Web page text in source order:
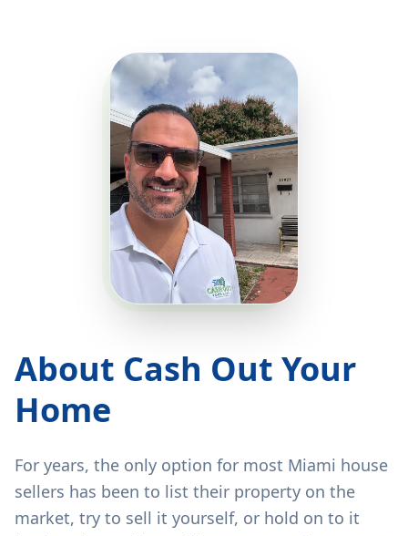
About Cash Out Your
Home
For years, the only option for most Miami house
sellers has been to list their property on the
market, try to sell it yourself, or hold on to it